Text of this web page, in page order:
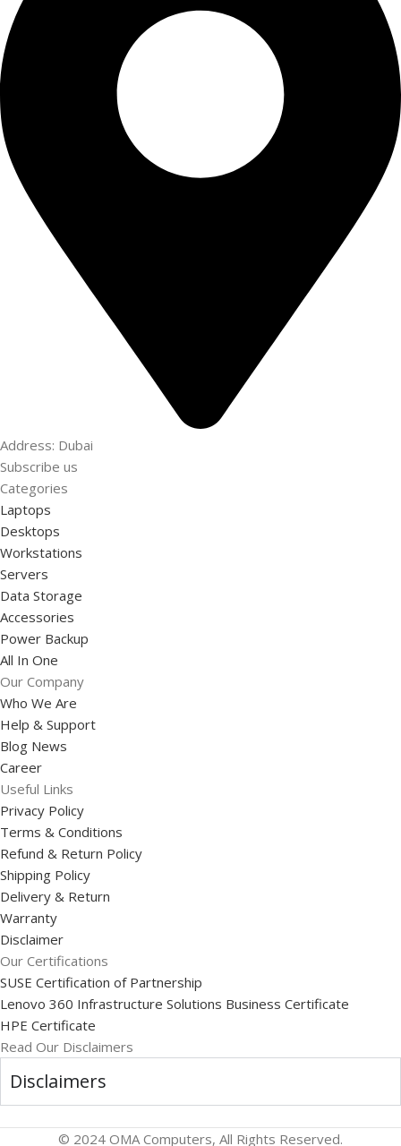
Address: Dubai
Subscribe us
Categories
Laptops
Desktops
Workstations
Servers
Data Storage
Accessories
Power Backup
All In One
Our Company
Who We Are
Help & Support
Blog News
Career
Useful Links
Privacy Policy
Terms & Conditions
Refund & Return Policy
Shipping Policy
Delivery & Return
Warranty
Disclaimer
Our Certifications
SUSE Certification of Partnership
Lenovo 360 Infrastructure Solutions Business Certificate
HPE Certificate
Read Our Disclaimers
Disclaimers
© 2024 OMA Computers, All Rights Reserved.